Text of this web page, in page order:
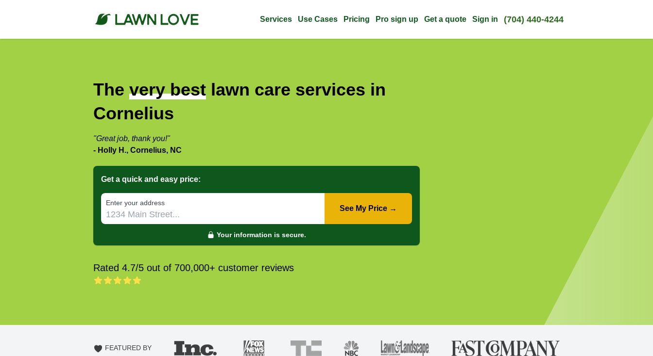
Services Use Cases Pricing Pro sign up Get a quote Sign in (704) 440-4244
The very best lawn care services in
Cornelius
"Great job, thank you!"
- Holly H., Cornelius, NC
Get a quick and easy price:
E‌nter y‌our a‌ddress
See My Price →
Your information is secure.
Rated 4.7/5 out of 700,000+ customer reviews
FEATURED BY